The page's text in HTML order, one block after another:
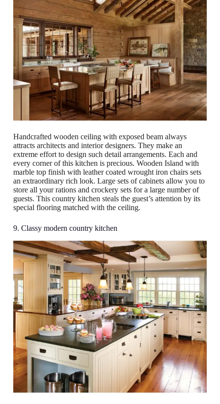
Handcrafted wooden ceiling with exposed beam always
attracts architects and interior designers. They make an
extreme effort to design such detail arrangements. Each and
every corner of this kitchen is precious. Wooden Island with
marble top finish with leather coated wrought iron chairs sets
an extraordinary rich look. Large sets of cabinets allow you to
store all your rations and crockery sets for a large number of
guests. This country kitchen steals the guest’s attention by its
special flooring matched with the ceiling.
9. Classy modern country kitchen